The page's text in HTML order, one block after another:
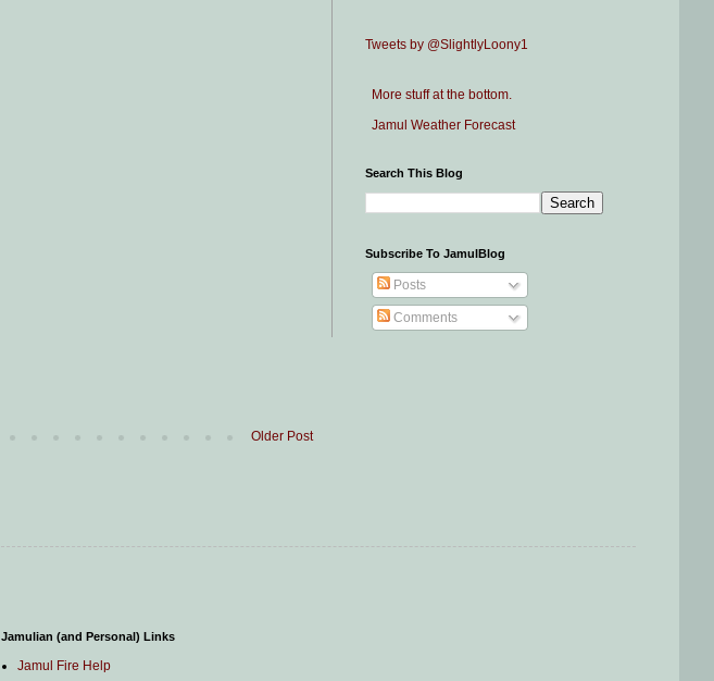
Older Post
Tweets by @SlightlyLoony1
More stuff at the bottom.
Jamul Weather Forecast
Search This Blog
Subscribe To JamulBlog
Posts
Comments
Jamulian (and Personal) Links
Jamul Fire Help